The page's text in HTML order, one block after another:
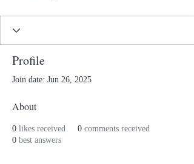
Profile
Join date: Jun 26, 2025
About
0 likes received 0 comments received
0 best answers